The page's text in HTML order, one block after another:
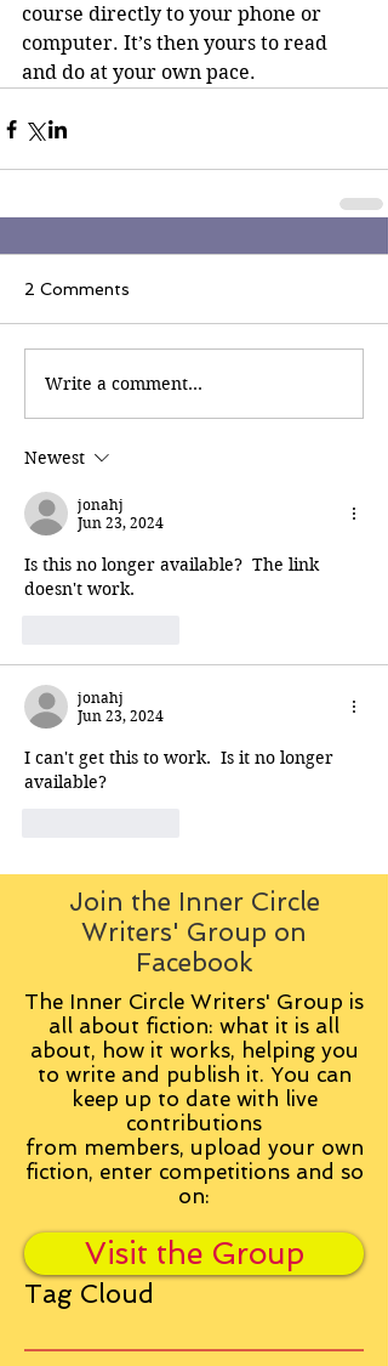
course directly to your phone or
computer. It’s then yours to read
and do at your own pace.
2 Comments
Write a comment...
Newest
jonahj
Jun 23, 2024
Is this no longer available?  The link
doesn't work.
jonahj
Jun 23, 2024
I can't get this to work.  Is it no longer
available?
Join the Inner Circle
Writers' Group on
Facebook
The Inner Circle Writers' Group is
all about fiction: what it is all
about, how it works, helping you
to write and publish it. You can
keep up to date with live
contributions
from members, upload your own
fiction, enter competitions and so
on:
Visit the Group
Tag Cloud